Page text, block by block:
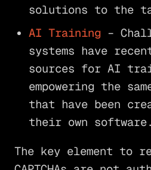
solutions to the
AI Training–
systems have
sources for AI
empowering the
that have been
their own software.
The key element to